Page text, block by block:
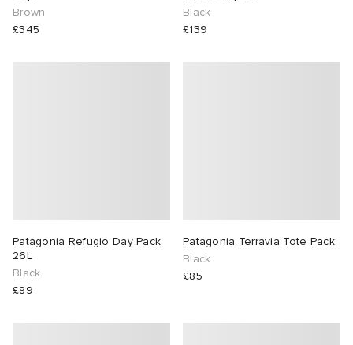
Brown
£345
Black
£139
Patagonia Refugio Day Pack
26L
Black
£89
Patagonia Terravia Tote Pack
Black
£85